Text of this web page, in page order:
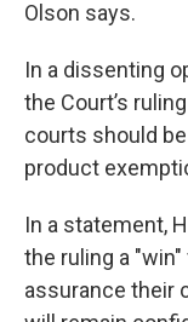
Olson says.
In a dissenting
the Court’s
courts should
product
In a statement,
the ruling a
assurance their